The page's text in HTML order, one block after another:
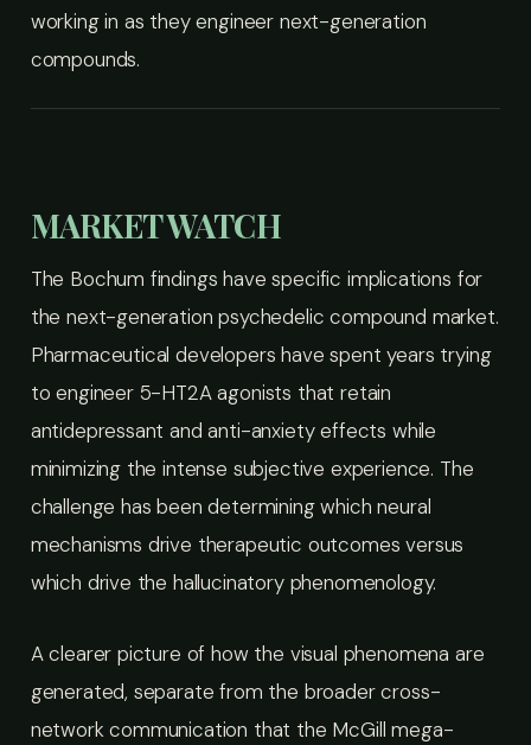
working in as they engineer next-generation
compounds.
MARKET WATCH
The Bochum findings have specific implications for
the next-generation psychedelic compound market.
Pharmaceutical developers have spent years trying
to engineer 5-HT2A agonists that retain
antidepressant and anti-anxiety effects while
minimizing the intense subjective experience. The
challenge has been determining which neural
mechanisms drive therapeutic outcomes versus
which drive the hallucinatory phenomenology.
A clearer picture of how the visual phenomena are
generated, separate from the broader cross-
network communication that the McGill mega-